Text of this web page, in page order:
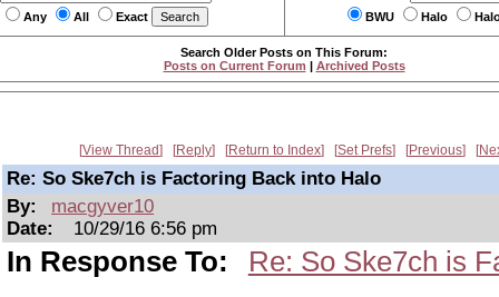
Any All Exact BWU Halo
Search Older Posts on This Forum:
Posts on Current Forum | Archived Posts
View Thread Reply Return to Index Set Prefs Previous
Re: So Ske7ch is Factoring Back into Halo
By:
macgyver10
Date:
10/29/16 6:56 pm
In Response To: Re: So Ske7ch is